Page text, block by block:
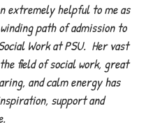
extremely helpful to me as
path of admission to
Work at PSU. Her vast
field of social work, great
and calm energy has
support and